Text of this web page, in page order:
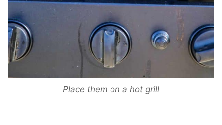
Place them on a hot grill